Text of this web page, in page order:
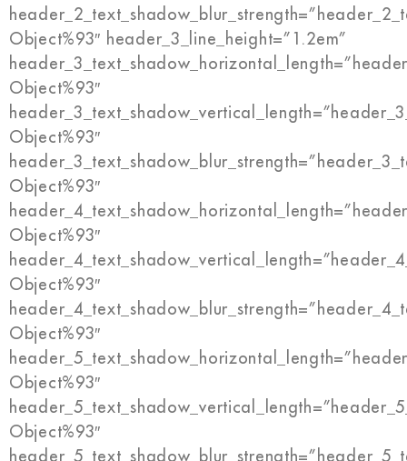
Object%93″ header_3_line_height=”1.2em”
Object%93″
Object%93″
Object%93″
Object%93″
Object%93″
Object%93″
Object%93″
Object%93″